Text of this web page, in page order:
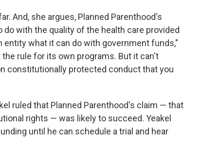
And, she argues, Planned Parenthood's
with the quality of the health care provided
what it can do with government funds,"
rule for its own programs. But it can't
constitutionally protected conduct that you
ruled that Planned Parenthood's claim — that
rights — was likely to succeed. Yeakel
until he can schedule a trial and hear